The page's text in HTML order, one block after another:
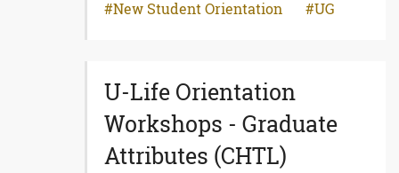
New Student Orientation UG
U-Life Orientation
Workshops - Graduate
Attributes (CHTL)